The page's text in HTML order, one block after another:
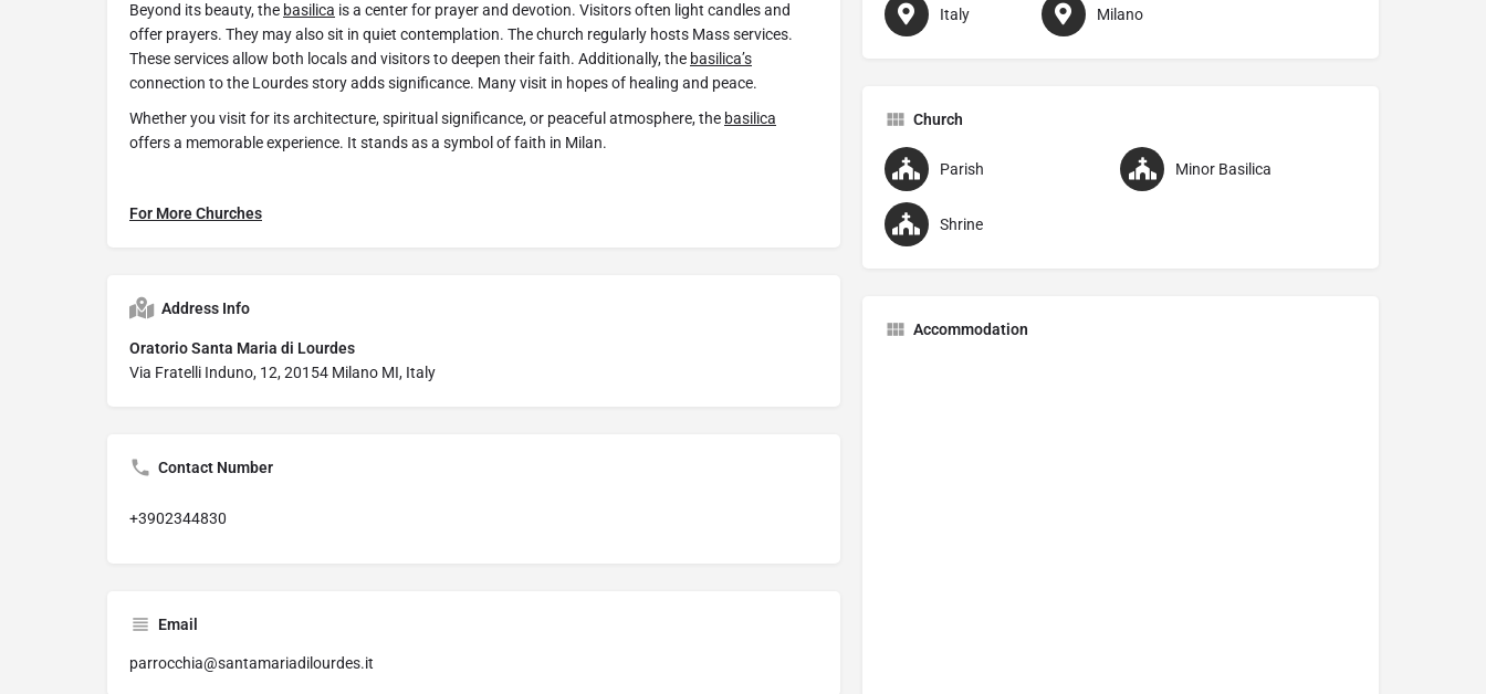
Beyond its beauty, the basilica is a center for prayer and devotion. Visitors often light candles and
offer prayers. They may also sit in quiet contemplation. The church regularly hosts Mass services.
These services allow both locals and visitors to deepen their faith. Additionally, the basilica’s
connection to the Lourdes story adds significance. Many visit in hopes of healing and peace.
Whether you visit for its architecture, spiritual significance, or peaceful atmosphere, the basilica
offers a memorable experience. It stands as a symbol of faith in Milan.
For More Churches
Address Info
Oratorio Santa Maria di Lourdes
Via Fratelli Induno, 12, 20154 Milano MI, Italy
Contact Number
+3902344830
Email
parrocchia@santamariadilourdes.it
Italy Milano
Church
Parish Minor Basilica
Shrine
Accommodation